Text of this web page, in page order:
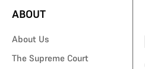
ABOUT
About Us
The Supreme Court